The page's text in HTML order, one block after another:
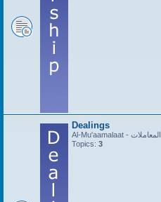
Dealings
Al-Mu'aamalaat - المعاملات
Topics: 3